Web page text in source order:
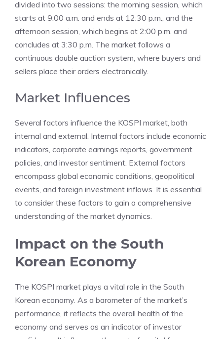
divided into two sessions: the morning session, which
starts at 9:00 a.m. and ends at 12:30 p.m., and the
afternoon session, which begins at 2:00 p.m. and
concludes at 3:30 p.m. The market follows a
continuous double auction system, where buyers and
sellers place their orders electronically.
Market Influences
Several factors influence the KOSPI market, both
internal and external. Internal factors include economic
indicators, corporate earnings reports, government
policies, and investor sentiment. External factors
encompass global economic conditions, geopolitical
events, and foreign investment inflows. It is essential
to consider these factors to gain a comprehensive
understanding of the market dynamics.
Impact on the South
Korean Economy
The KOSPI market plays a vital role in the South
Korean economy. As a barometer of the market’s
performance, it reflects the overall health of the
economy and serves as an indicator of investor